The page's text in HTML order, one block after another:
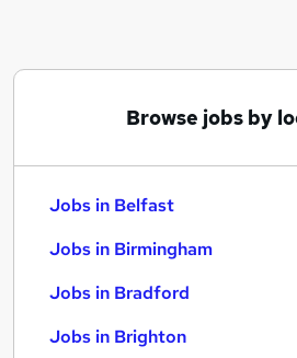
Browse jobs by
Jobs in Belfast
Jobs in Birmingham
Jobs in Bradford
Jobs in Brighton